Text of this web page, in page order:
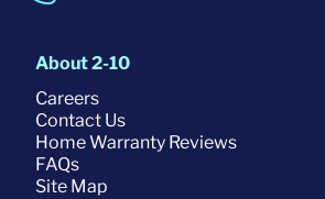
About 2-10
Careers
Contact Us
Home Warranty Reviews
FAQs
Site Map